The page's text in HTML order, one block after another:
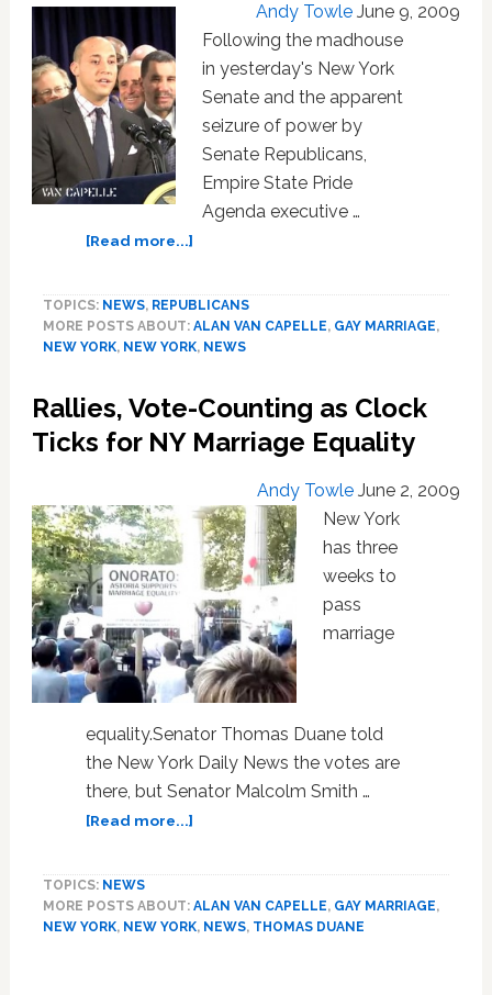
Andy Towle June 9, 2009
Following the madhouse
in yesterday's New York
Senate and the apparent
seizure of power by
Senate Republicans,
Empire State Pride
Agenda executive …
[Read more...]about
Calls
for
NY
Vote
on
Marriage,
Dignity
TOPICS: NEWS, REPUBLICANS
MORE POSTS ABOUT: ALAN VAN CAPELLE, GAY MARRIAGE,
NEW YORK, NEW YORK, NEWS
Rallies, Vote-Counting as Clock
Ticks for NY Marriage Equality
Andy Towle June 2, 2009
New York
has three
weeks to
pass
marriage
equality.Senator Thomas Duane told
the New York Daily News the votes are
there, but Senator Malcolm Smith …
[Read more...]about
as
Clock
TOPICS: NEWS
MORE POSTS ABOUT: ALAN VAN CAPELLE, GAY MARRIAGE,
NEW YORK, NEW YORK, NEWS, THOMAS DUANE